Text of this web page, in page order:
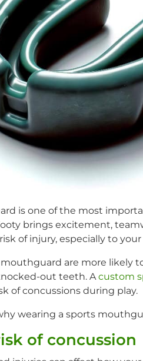
is one of the most
brings excitement,
of injury, especially to
are more likely
out teeth. Acustom
of concussions during play.
wearing a sports
of concussion